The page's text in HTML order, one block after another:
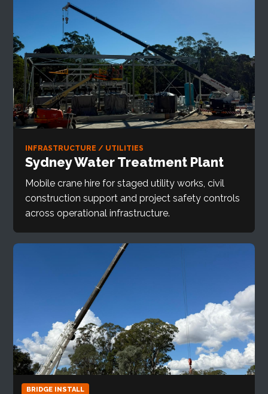
INFRASTRUCTURE / UTILITIES
Sydney Water Treatment Plant
Mobile crane hire for staged utility works, civil
construction support and project safety controls
across operational infrastructure.
BRIDGE INSTALL